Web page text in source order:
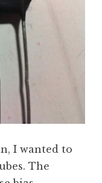
I wanted to
The